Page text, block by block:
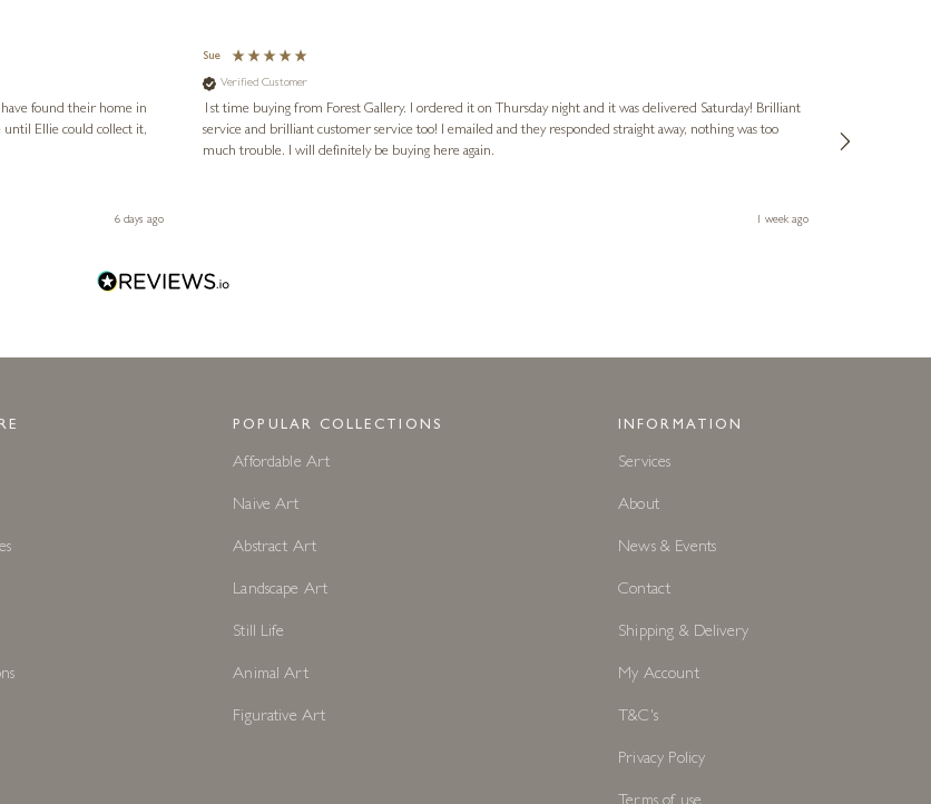
found their home in
6 days ago
Sue
Verified Customer
1st time buying from Forest Gallery. I ordered it on Thursday night and it was delivered Saturday! Brilliant
service and brilliant customer service too! I emailed and they responded straight away, nothing was too
much trouble. I will definitely be buying here again.
1 week ago
POPULAR COLLECTIONS
Affordable Art
Naive Art
Abstract Art
Landscape Art
Still Life
Animal Art
Figurative Art
INFORMATION
Services
About
News & Events
Contact
Shipping & Delivery
My Account
T&C's
Privacy Policy